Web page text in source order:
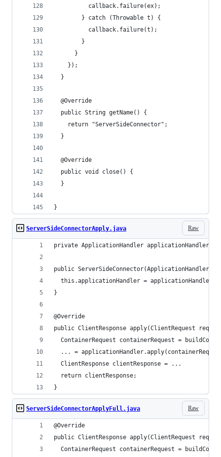
          callback.failure(ex);
        } catch (Throwable t) {
          callback.failure(t);
        }
      }
    });
  }
  @Override
  public String getName() {
    return "ServerSideConnector";
  }
  @Override
  public void close() {
  }
}
Raw
ServerSideConnectorApply.java
private ApplicationHandler applicationHandler;
public ServerSideConnector(ApplicationHandler
  this.applicationHandler = applicationHandler;
}
@Override
public ClientResponse apply(ClientRequest
ContainerRequest containerRequest =
... =
  ClientResponse clientResponse = ...
  return clientResponse;
}
Raw
ServerSideConnectorApplyFull.java
@Override
public ClientResponse apply(ClientRequest
ContainerRequest containerRequest =